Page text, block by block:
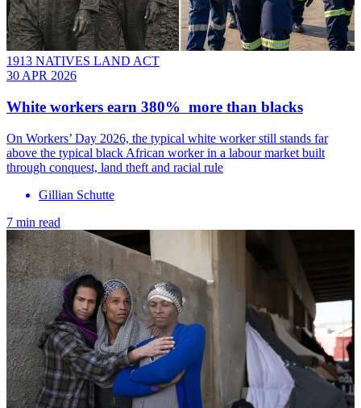
1913 NATIVES LAND ACT
30 APR 2026
White workers earn 380% more than blacks
On Workers’ Day 2026, the typical white worker still stands far
above the typical black African worker in a labour market built
through conquest, land theft and racial rule
Gillian Schutte
7 min read